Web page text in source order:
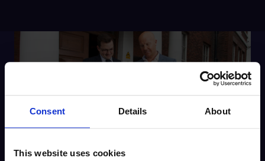
Consent Details About
This website uses cookies